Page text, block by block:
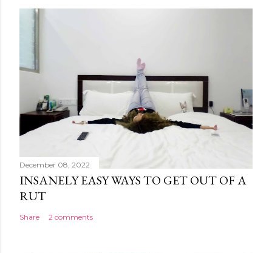
December 08, 2022
INSANELY EASY WAYS TO GET OUT OF A
RUT
Share 2 comments